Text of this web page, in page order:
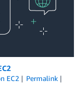
EC2
Permalink